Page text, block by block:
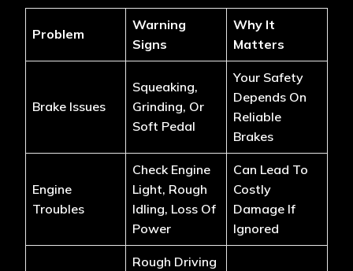
Problem
Warning
Signs
Why It
Matters
Brake Issues
Squeaking,
Grinding, Or
Soft Pedal
Your Safety
Depends On
Reliable
Brakes
Engine
Troubles
Check Engine
Light, Rough
Idling, Loss Of
Power
Can Lead To
Costly
Damage If
Ignored
Rough Driving